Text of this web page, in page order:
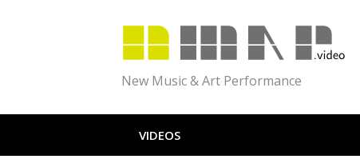
New Music & Art Performance
VIDEOS